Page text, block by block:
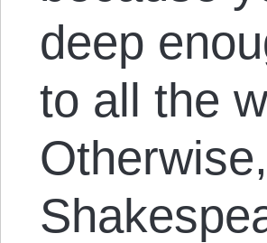
deep
to all the